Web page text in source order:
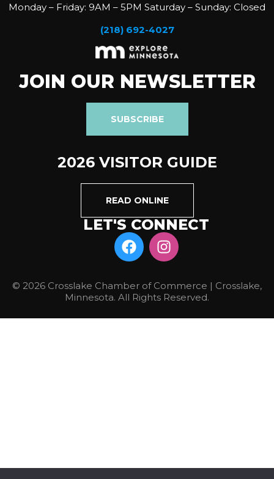
Monday – Friday: 9AM – 5PM Saturday – Sunday: Closed
(218) 692-4027
JOIN OUR NEWSLETTER
SUBSCRIBE
2026 VISITOR GUIDE
READ ONLINE
LET'S CONNECT
© 2026 Crosslake Chamber of Commerce | Crosslake,
Minnesota. All Rights Reserved.